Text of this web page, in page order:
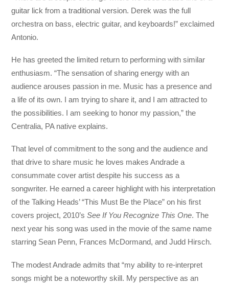
guitar lick from a traditional version. Derek was the full
orchestra on bass, electric guitar, and keyboards!” exclaimed
Antonio.
He has greeted the limited return to performing with similar
enthusiasm. “The sensation of sharing energy with an
audience arouses passion in me. Music has a presence and
a life of its own. I am trying to share it, and I am attracted to
the possibilities. I am seeking to honor my passion,” the
Centralia, PA native explains.
That level of commitment to the song and the audience and
that drive to share music he loves makes Andrade a
consummate cover artist despite his success as a
songwriter. He earned a career highlight with his interpretation
of the Talking Heads’ “This Must Be the Place” on his first
covers project, 2010’sSee If You Recognize This One. The
next year his song was used in the movie of the same name
starring Sean Penn, Frances McDormand, and Judd Hirsch.
The modest Andrade admits that “my ability to re-interpret
songs might be a noteworthy skill. My perspective as an